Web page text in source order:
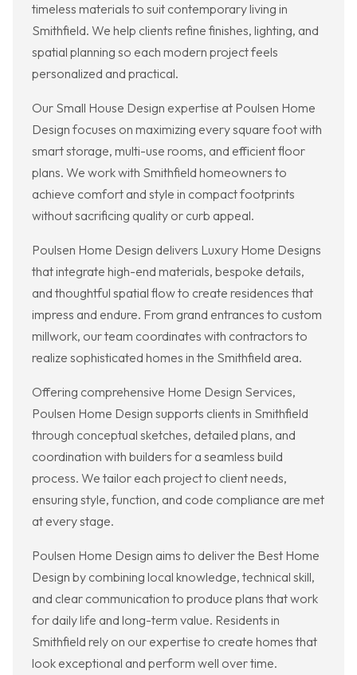
timeless materials to suit contemporary living in
Smithfield. We help clients refine finishes, lighting, and
spatial planning so each modern project feels
personalized and practical.
Our Small House Design expertise at Poulsen Home
Design focuses on maximizing every square foot with
smart storage, multi-use rooms, and efficient floor
plans. We work with Smithfield homeowners to
achieve comfort and style in compact footprints
without sacrificing quality or curb appeal.
Poulsen Home Design delivers Luxury Home Designs
that integrate high-end materials, bespoke details,
and thoughtful spatial flow to create residences that
impress and endure. From grand entrances to custom
millwork, our team coordinates with contractors to
realize sophisticated homes in the Smithfield area.
Offering comprehensive Home Design Services,
Poulsen Home Design supports clients in Smithfield
through conceptual sketches, detailed plans, and
coordination with builders for a seamless build
process. We tailor each project to client needs,
ensuring style, function, and code compliance are met
at every stage.
Poulsen Home Design aims to deliver the Best Home
Design by combining local knowledge, technical skill,
and clear communication to produce plans that work
for daily life and long-term value. Residents in
Smithfield rely on our expertise to create homes that
look exceptional and perform well over time.